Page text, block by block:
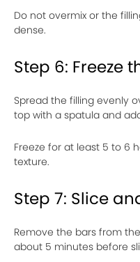
Do not overmix or the
dense.
Step 6: Freeze
Spread the filling evenly
top with a spatula and
Freeze for at least 5 to 6
texture.
Step 7: Slice
Remove the bars from
about 5 minutes before